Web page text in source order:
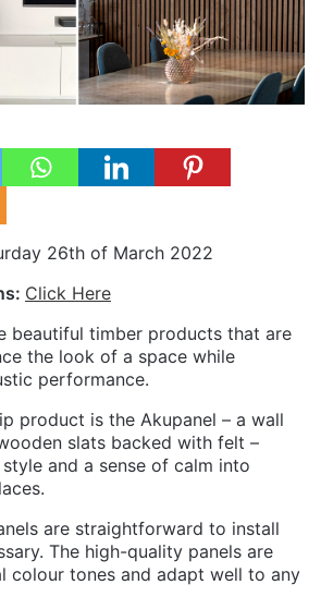
26th of March 2022
Click Here
beautiful timber products that are
the look of a space while
performance.
product is the Akupanel – a wall
slats backed with felt –
and a sense of calm into
are straightforward to install
The high-quality panels are
colour tones and adapt well to any